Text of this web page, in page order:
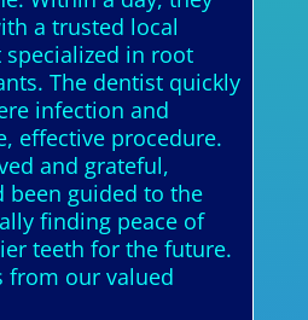
a trusted local
in root
The dentist quickly
infection and
effective procedure.
and grateful,
been guided to the
finding peace of
teeth for the future.
from our valued